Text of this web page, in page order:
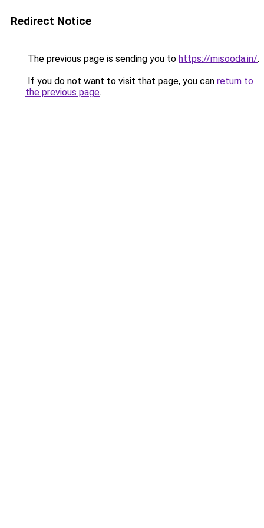
Redirect Notice
The previous page is sending you to https://misooda.in/.
If you do not want to visit that page, you can return to
the previous page.